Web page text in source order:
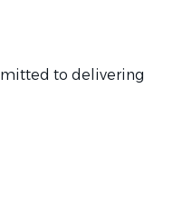
to delivering